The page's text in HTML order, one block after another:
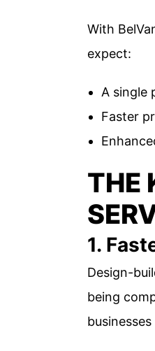
With
expect:
A single
Faster
THE
1.
Design-
being